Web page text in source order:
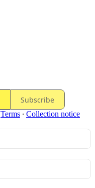
Subscribe
Terms ∙ Collection notice